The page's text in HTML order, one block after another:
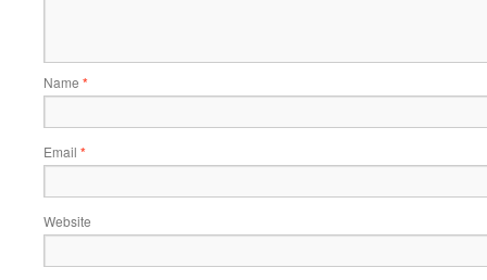
Name *
Email *
Website